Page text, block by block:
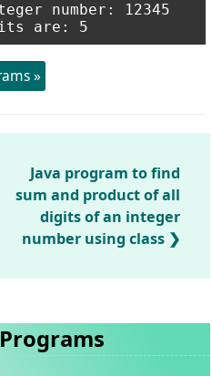
number: 12345
»
Java program to find
sum and product of all
digits of an integer
number using class